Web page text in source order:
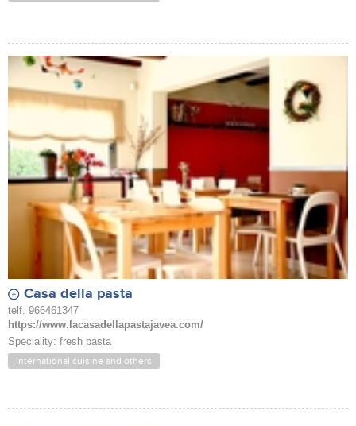
Casa della pasta
telf. 966461347
https://www.lacasadellapastajavea.com/
Speciality: fresh pasta
International cuisine and others